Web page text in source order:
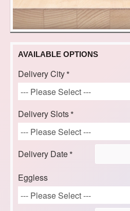
AVAILABLE OPTIONS
Delivery City
Delivery Slots
Delivery Date
Eggless